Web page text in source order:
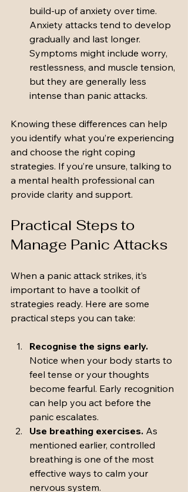
build-up of anxiety over time.
Anxiety attacks tend to develop
gradually and last longer.
Symptoms might include worry,
restlessness, and muscle tension,
but they are generally less
intense than panic attacks.
Knowing these differences can help
you identify what you’re experiencing
and choose the right coping
strategies. If you’re unsure, talking to
a mental health professional can
provide clarity and support.
Practical Steps to
Manage Panic Attacks
When a panic attack strikes, it’s
important to have a toolkit of
strategies ready. Here are some
practical steps you can take:
Recognise the signs early.
Notice when your body starts to
feel tense or your thoughts
become fearful. Early recognition
can help you act before the
panic escalates.
Use breathing exercises. As
mentioned earlier, controlled
breathing is one of the most
effective ways to calm your
nervous system.